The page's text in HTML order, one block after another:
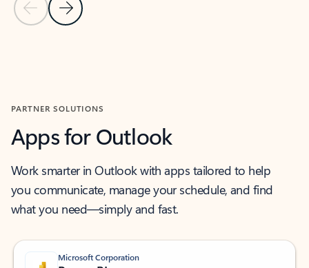
Previous Slide
Next Slide
PARTNER SOLUTIONS
Apps for Outlook
Work smarter in Outlook with apps tailored to help
you communicate, manage your schedule, and find
what you need—simply and fast.
Microsoft Corporation